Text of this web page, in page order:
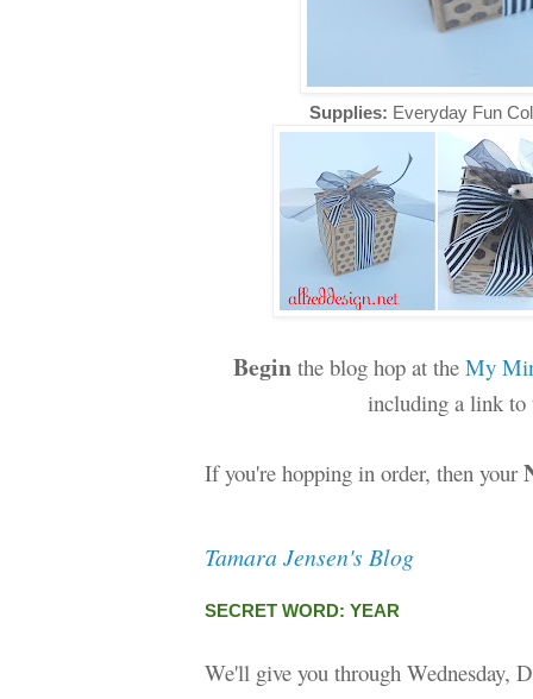
Supplies: Everyday Fun
Begin the blog hop at the My
including a link
If you're hopping in order, then your
Tamara Jensen's Blog
SECRET WORD: YEAR
We'll give you through Wednesday,